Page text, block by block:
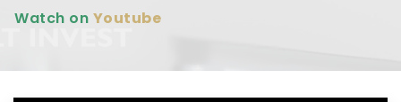
Watch on Youtube